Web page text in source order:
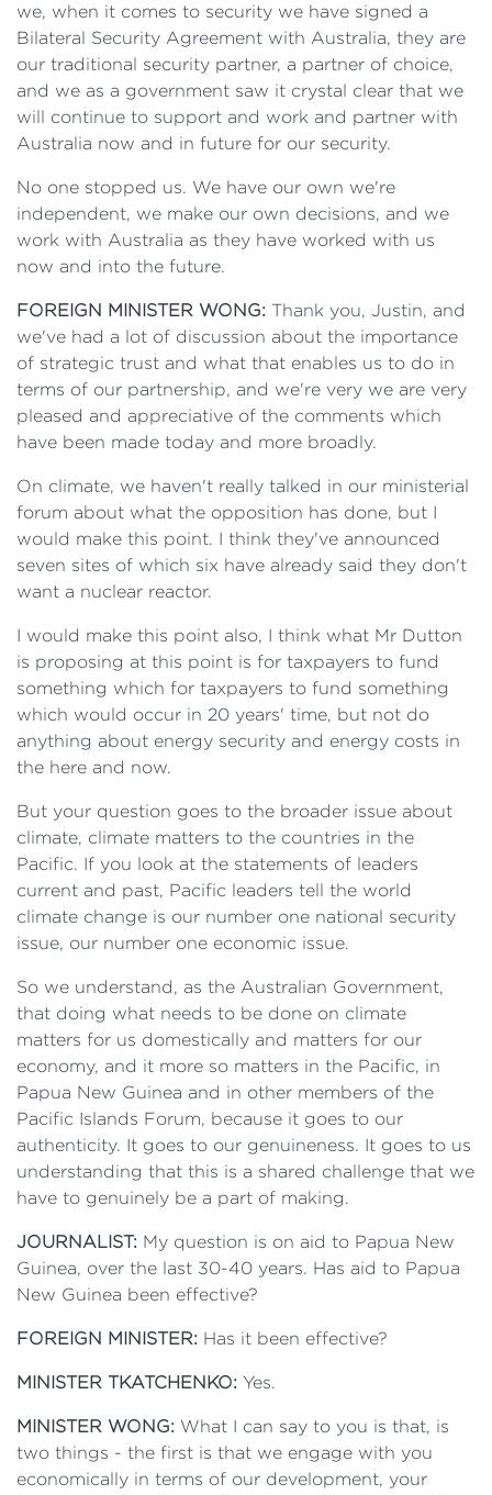
we, when it comes to security we have signed a
Bilateral Security Agreement with Australia, they are
our traditional security partner, a partner of choice,
and we as a government saw it crystal clear that we
will continue to support and work and partner with
Australia now and in future for our security.
No one stopped us. We have our own we're
independent, we make our own decisions, and we
work with Australia as they have worked with us
now and into the future.
FOREIGN MINISTER WONG: Thank you, Justin, and
we've had a lot of discussion about the importance
of strategic trust and what that enables us to do in
terms of our partnership, and we're very we are very
pleased and appreciative of the comments which
have been made today and more broadly.
On climate, we haven't really talked in our ministerial
forum about what the opposition has done, but I
would make this point. I think they've announced
seven sites of which six have already said they don't
want a nuclear reactor.
I would make this point also, I think what Mr Dutton
is proposing at this point is for taxpayers to fund
something which for taxpayers to fund something
which would occur in 20 years' time, but not do
anything about energy security and energy costs in
the here and now.
But your question goes to the broader issue about
climate, climate matters to the countries in the
Pacific. If you look at the statements of leaders
current and past, Pacific leaders tell the world
climate change is our number one national security
issue, our number one economic issue.
So we understand, as the Australian Government,
that doing what needs to be done on climate
matters for us domestically and matters for our
economy, and it more so matters in the Pacific, in
Papua New Guinea and in other members of the
Pacific Islands Forum, because it goes to our
authenticity. It goes to our genuineness. It goes to us
understanding that this is a shared challenge that we
have to genuinely be a part of making.
JOURNALIST: My question is on aid to Papua New
Guinea, over the last 30-40 years. Has aid to Papua
New Guinea been effective?
FOREIGN MINISTER: Has it been effective?
MINISTER TKATCHENKO: Yes.
MINISTER WONG: What I can say to you is that, is
two things - the first is that we engage with you
economically in terms of our development, your